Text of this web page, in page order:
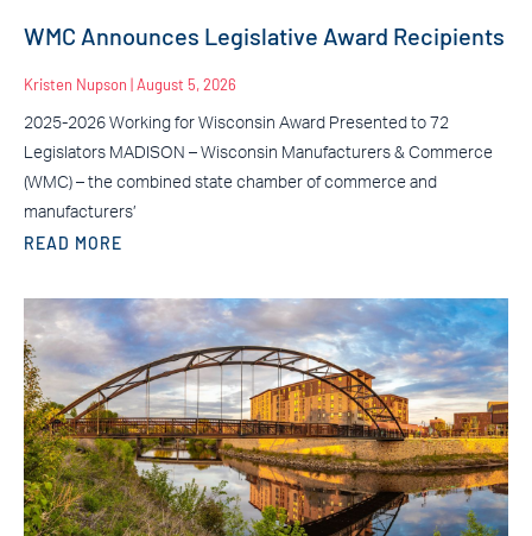
WMC Announces Legislative Award Recipients
Kristen Nupson August 5, 2026
2025-2026 Working for Wisconsin Award Presented to 72
Legislators MADISON – Wisconsin Manufacturers & Commerce
(WMC) – the combined state chamber of commerce and
manufacturers’
READ MORE